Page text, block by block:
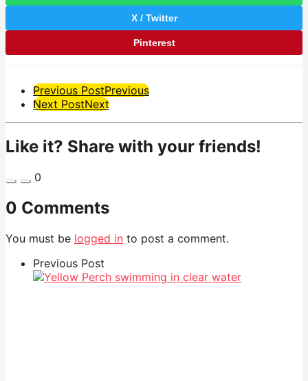
X / Twitter
Pinterest
Post
Pagination
Previous PostPrevious
Next PostNext
Like it? Share with your friends!
0
0 Comments
You must be logged in to post a comment.
Previous Post